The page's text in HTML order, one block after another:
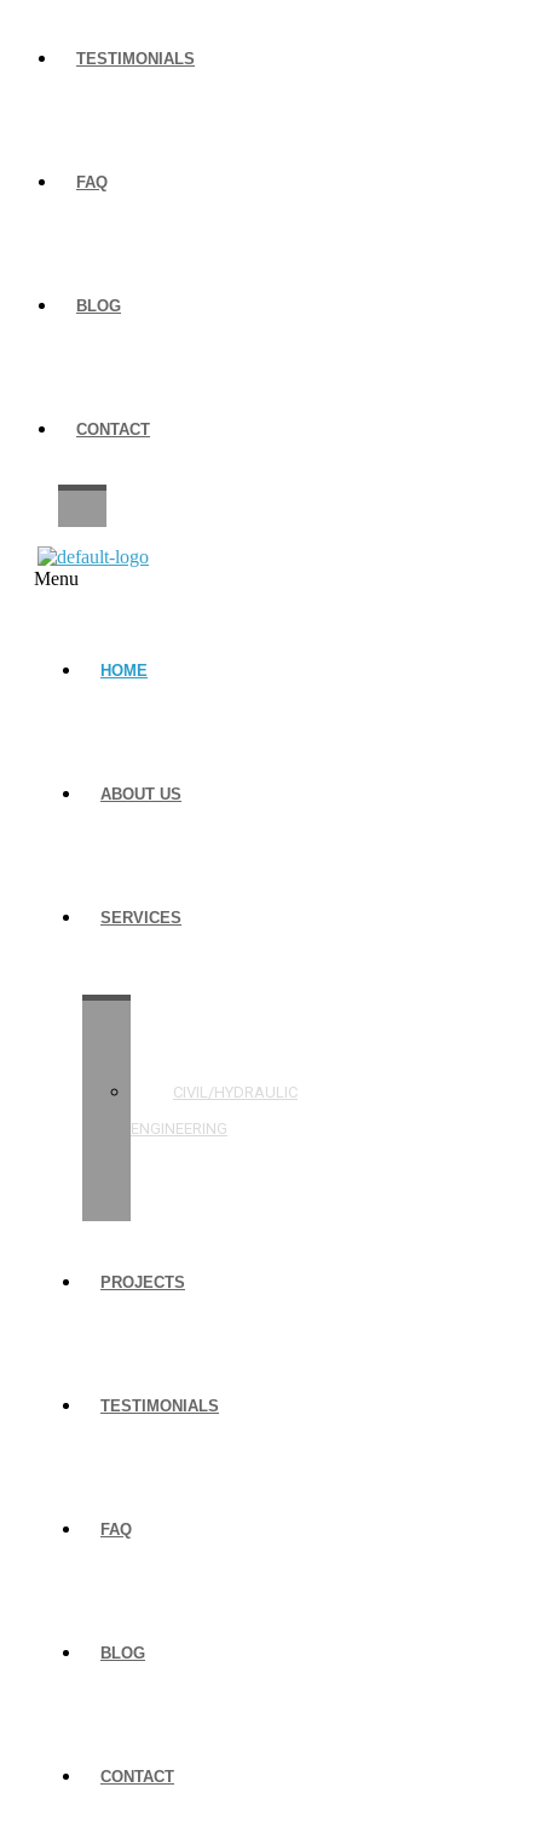
TESTIMONIALS
FAQ
BLOG
CONTACT
Menu
HOME
ABOUT US
SERVICES
CIVIL/HYDRAULIC
ENGINEERING
PROJECTS
TESTIMONIALS
FAQ
BLOG
CONTACT